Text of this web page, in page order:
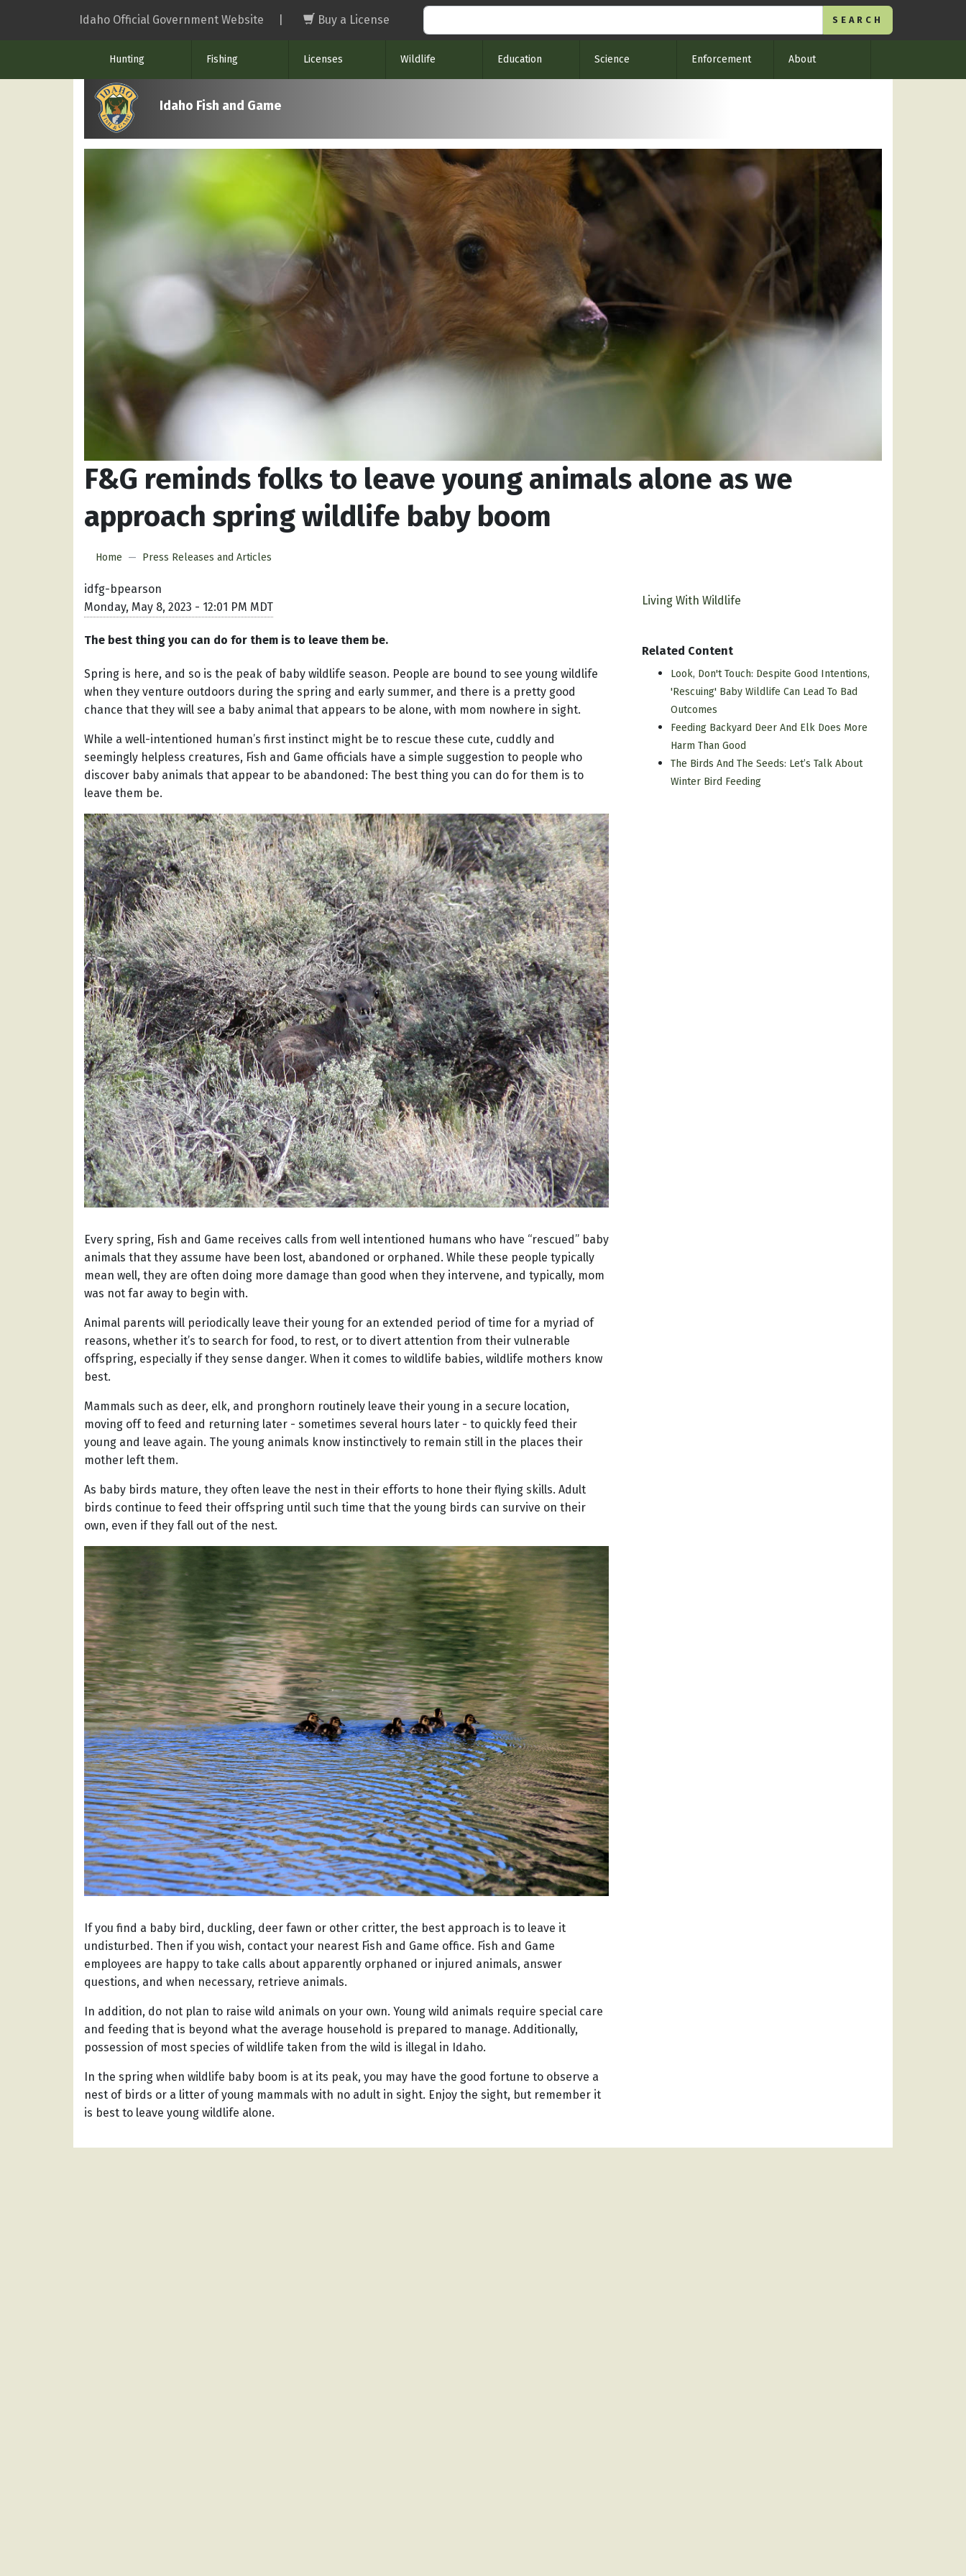
Idaho Official Government Website Buy a License
Hunting Fishing Licenses Wildlife Education Science Enforcement About
Idaho Fish and Game
F&G reminds folks to leave young animals alone as we
approach spring wildlife baby boom
Home Press Releases and Articles
idfg-bpearson
Monday, May 8, 2023 - 12:01 PM MDT
The best thing you can do for them is to leave them be.
Spring is here, and so is the peak of baby wildlife season. People are bound to see young wildlife
when they venture outdoors during the spring and early summer, and there is a pretty good
chance that they will see a baby animal that appears to be alone, with mom nowhere in sight.
While a well-intentioned human’s first instinct might be to rescue these cute, cuddly and
seemingly helpless creatures, Fish and Game officials have a simple suggestion to people who
discover baby animals that appear to be abandoned: The best thing you can do for them is to
leave them be.
Every spring, Fish and Game receives calls from well intentioned humans who have “rescued” baby
animals that they assume have been lost, abandoned or orphaned. While these people typically
mean well, they are often doing more damage than good when they intervene, and typically, mom
was not far away to begin with.
Animal parents will periodically leave their young for an extended period of time for a myriad of
reasons, whether it’s to search for food, to rest, or to divert attention from their vulnerable
offspring, especially if they sense danger. When it comes to wildlife babies, wildlife mothers know
best.
Mammals such as deer, elk, and pronghorn routinely leave their young in a secure location,
moving off to feed and returning later - sometimes several hours later - to quickly feed their
young and leave again. The young animals know instinctively to remain still in the places their
mother left them.
As baby birds mature, they often leave the nest in their efforts to hone their flying skills. Adult
birds continue to feed their offspring until such time that the young birds can survive on their
own, even if they fall out of the nest.
If you find a baby bird, duckling, deer fawn or other critter, the best approach is to leave it
undisturbed. Then if you wish, contact your nearest Fish and Game office. Fish and Game
employees are happy to take calls about apparently orphaned or injured animals, answer
questions, and when necessary, retrieve animals.
In addition, do not plan to raise wild animals on your own. Young wild animals require special care
and feeding that is beyond what the average household is prepared to manage. Additionally,
possession of most species of wildlife taken from the wild is illegal in Idaho.
In the spring when wildlife baby boom is at its peak, you may have the good fortune to observe a
nest of birds or a litter of young mammals with no adult in sight. Enjoy the sight, but remember it
is best to leave young wildlife alone.
Living With Wildlife
Related Content
Look, Don't Touch: Despite Good Intentions,
'rescuing' Baby Wildlife Can Lead To Bad
Outcomes
Feeding Backyard Deer And Elk Does More
Harm Than Good
The Birds And The Seeds: Let’s Talk About
Winter Bird Feeding